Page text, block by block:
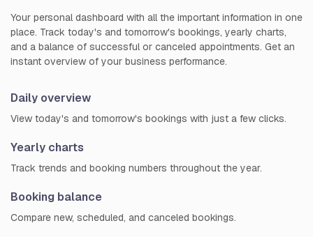
Your personal dashboard with all the important information in one
place. Track today's and tomorrow's bookings, yearly charts,
and a balance of successful or canceled appointments. Get an
instant overview of your business performance.
Daily overview
View today's and tomorrow's bookings with just a few clicks.
Yearly charts
Track trends and booking numbers throughout the year.
Booking balance
Compare new, scheduled, and canceled bookings.